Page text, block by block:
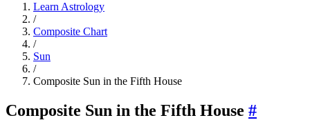
Learn Astrology
/
Composite Chart
/
Sun
/
Composite Sun in the Fifth House
Composite Sun in the Fifth House #